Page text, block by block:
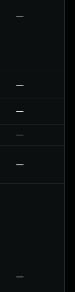
—
—
—
—
—
—